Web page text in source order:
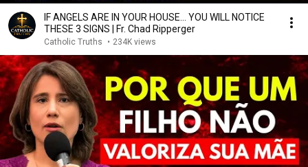
IF ANGELS ARE IN YOUR HOUSE… YOU WILL NOTICE
THESE 3 SIGNS | Fr. Chad Ripperger
Catholic Truths • 234K views